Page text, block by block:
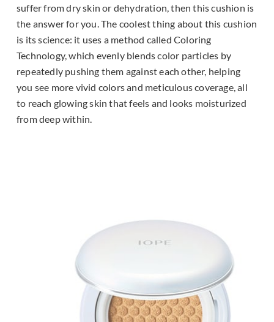
suffer from dry skin or dehydration, then this cushion is
the answer for you. The coolest thing about this cushion
is its science: it uses a method called Coloring
Technology, which evenly blends color particles by
repeatedly pushing them against each other, helping
you see more vivid colors and meticulous coverage, all
to reach glowing skin that feels and looks moisturized
from deep within.